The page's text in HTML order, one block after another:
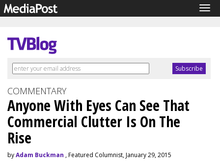
COMMENTARY
Anyone With Eyes Can See That
Commercial Clutter Is On The
Rise
byAdam Buckman , Featured Columnist, January 29, 2015